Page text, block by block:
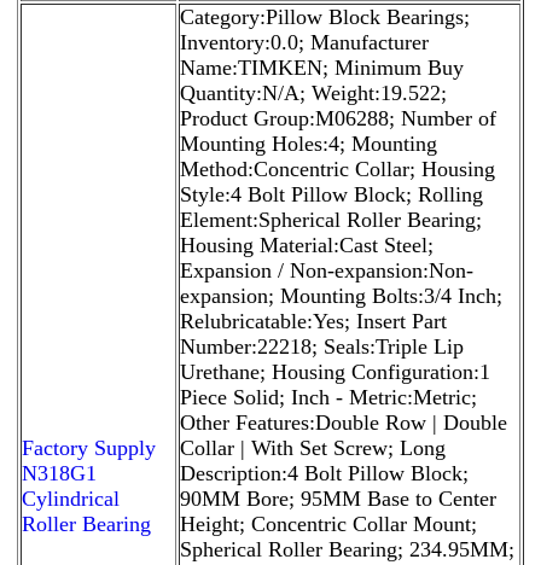
Factory Supply
N318G1
Cylindrical
Roller Bearing
Category:Pillow Block Bearings;
Inventory:0.0; Manufacturer
Name:TIMKEN; Minimum Buy
Quantity:N/A; Weight:19.522;
Product Group:M06288; Number of
Mounting Holes:4; Mounting
Method:Concentric Collar; Housing
Style:4 Bolt Pillow Block; Rolling
Element:Spherical Roller Bearing;
Housing Material:Cast Steel;
Expansion / Non-expansion:Non-
expansion; Mounting Bolts:3/4 Inch;
Relubricatable:Yes; Insert Part
Number:22218; Seals:Triple Lip
Urethane; Housing Configuration:1
Piece Solid; Inch - Metric:Metric;
Other Features:Double Row | Double
Collar | With Set Screw; Long
Description:4 Bolt Pillow Block;
90MM Bore; 95MM Base to Center
Height; Concentric Collar Mount;
Spherical Roller Bearing; 234.95MM;